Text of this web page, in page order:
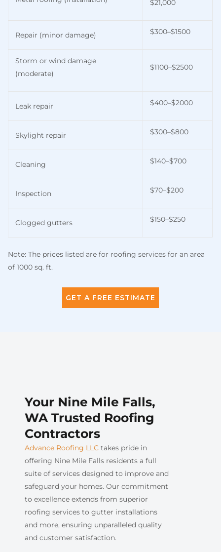
$21,000
Repair (minor damage) $300–$1500
Storm or wind damage
(moderate)
$1100–$2500
Leak repair $400–$2000
Skylight repair $300–$800
Cleaning $140–$700
Inspection $70–$200
Clogged gutters $150–$250
Note: The prices listed are for roofing services for an area
of 1000 sq. ft.
GET A FREE ESTIMATE
Your Nine Mile Falls,
WA Trusted Roofing
Contractors
Advance Roofing LLC takes pride in
offering Nine Mile Falls residents a full
suite of services designed to improve and
safeguard your homes. Our commitment
to excellence extends from superior
roofing services to gutter installations
and more, ensuring unparalleled quality
and customer satisfaction.